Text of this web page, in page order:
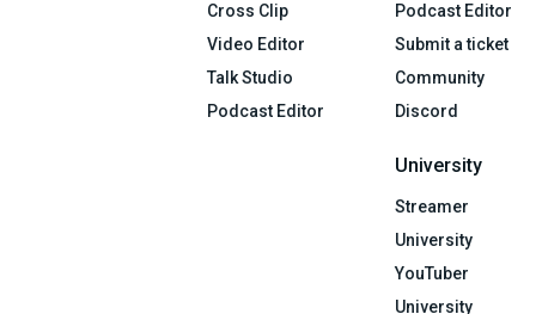
Cross Clip
Video Editor
Talk Studio
Podcast Editor
Podcast Editor
Submit a ticket
Community
Discord
University
Streamer
University
YouTuber
University